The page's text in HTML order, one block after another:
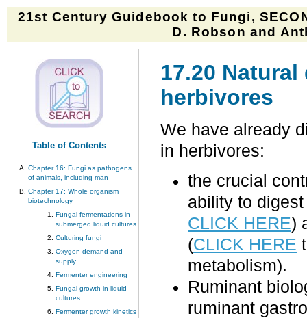
21st Century Guidebook to Fungi,
D. Robson and
Table of Contents
Chapter 16: Fungi as pathogens
of animals, including man
Chapter 17: Whole organism
biotechnology
Fungal fermentations in
submerged liquid cultures
Culturing fungi
Oxygen demand and
supply
Fermenter engineering
Fungal growth in liquid
cultures
Fermenter growth kinetics
17.20
herbivores
We have already
in herbivores:
the crucial
ability to
CLICK HERE)
(CLICK HERE
metabolism).
Ruminant
ruminant